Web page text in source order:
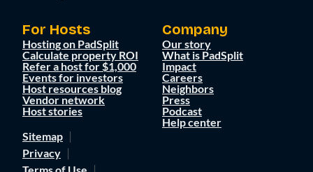
For Hosts
Hosting on PadSplit
Calculate property ROI
Refer a host for $1,000
Events for investors
Host resources blog
Vendor network
Host stories
Company
Our story
What is PadSplit
Impact
Careers
Neighbors
Press
Podcast
Help center
Sitemap
Privacy